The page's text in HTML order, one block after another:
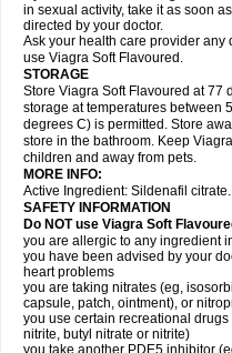
in sexual activity, take it as soon
directed by your doctor.
Ask your health care provider
use Viagra Soft Flavoured.
STORAGE
Store Viagra Soft Flavoured at 77
storage at temperatures between
degrees C) is permitted. Store
store in the bathroom. Keep
children and away from pets.
MORE INFO:
Active Ingredient: Sildenafil citrate.
SAFETY INFORMATION
Do NOT use Viagra Soft
you are allergic to any ingredient
you have been advised by your
heart problems
you are taking nitrates (eg,
capsule, patch, ointment), or
you use certain recreational
nitrite, butyl nitrate or nitrite)
you take another PDE5 inhibitor